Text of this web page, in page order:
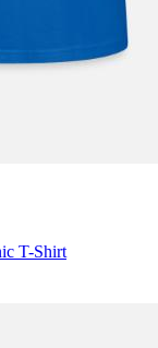
T-Shirt